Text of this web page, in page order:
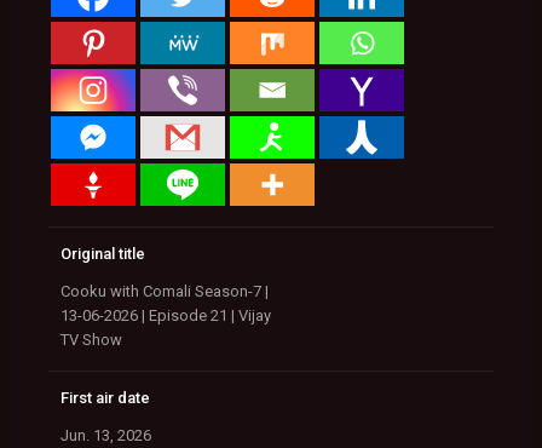
Original title
Cooku with Comali Season-7 |
13-06-2026 | Episode 21 | Vijay
TV Show
First air date
Jun. 13, 2026